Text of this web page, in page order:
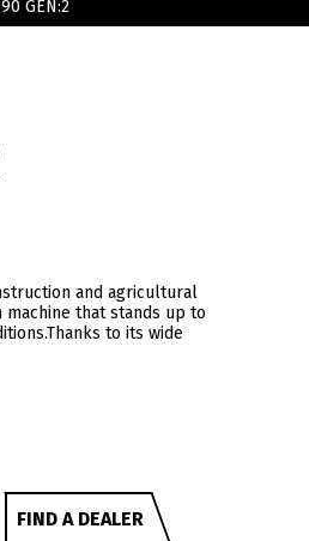
GEN:2
and agricultural
that stands up to
to its wide
FIND A DEALER